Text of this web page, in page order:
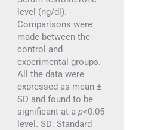
level (ng/dl).
Comparisons were
made between the
control and
experimental groups.
All the data were
expressed as mean ±
SD and found to be
significant at a p<0.05
level. SD: Standard